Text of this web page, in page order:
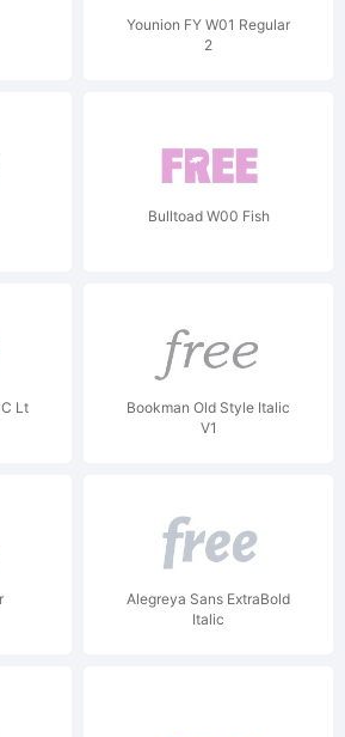
Younion FY W01 Regular
2
Bulltoad W00 Fish
Lt
Bookman Old Style Italic
V1
Alegreya Sans ExtraBold
Italic